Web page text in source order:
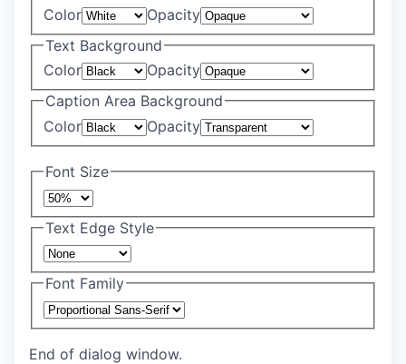
Color
Opacity
Text Background
Color
Opacity
Caption Area Background
Color
Opacity
Font Size
Text Edge Style
Font Family
End of dialog window.